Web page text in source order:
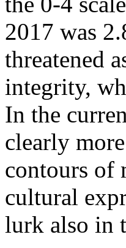
2017 was
threatened
integrity,
In the
clearly
contours of
cultural
lurk also in